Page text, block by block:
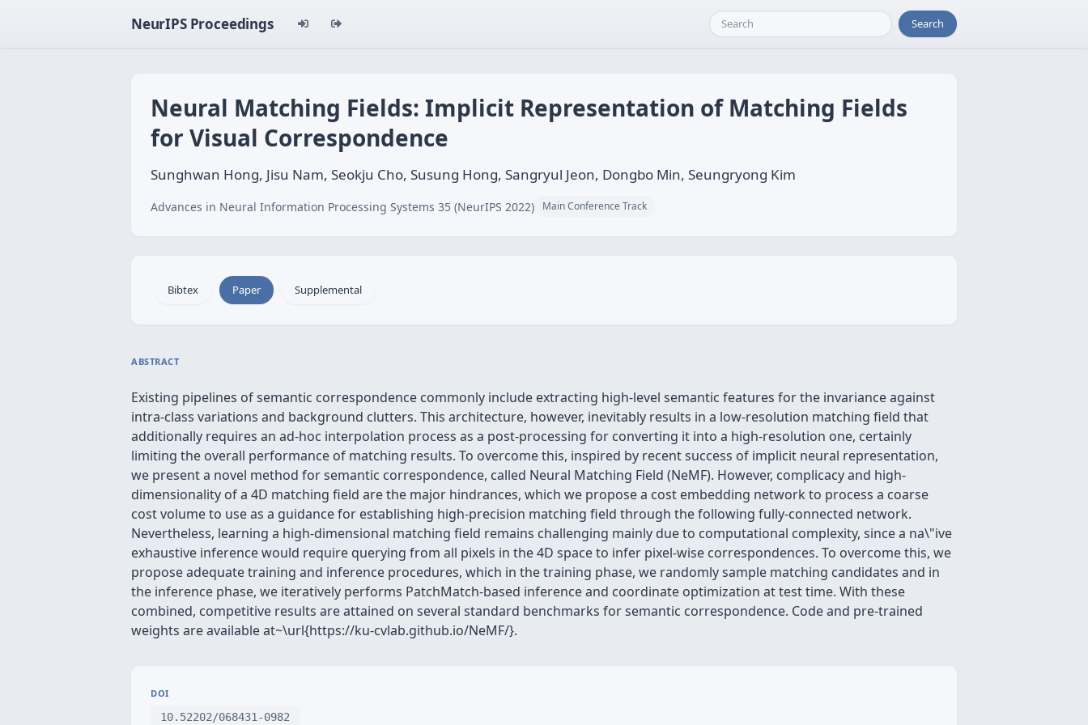
NeurIPS Proceedings Search
Neural Matching Fields: Implicit Representation of Matching Fields
for Visual Correspondence
Sunghwan Hong, Jisu Nam, Seokju Cho, Susung Hong, Sangryul Jeon, Dongbo Min, Seungryong Kim
Advances in Neural Information Processing Systems 35 (NeurIPS 2022) Main Conference Track
Bibtex Paper Supplemental
ABSTRACT
Existing pipelines of semantic correspondence commonly include extracting high-level semantic features for the invariance against
intra-class variations and background clutters. This architecture, however, inevitably results in a low-resolution matching field that
additionally requires an ad-hoc interpolation process as a post-processing for converting it into a high-resolution one, certainly
limiting the overall performance of matching results. To overcome this, inspired by recent success of implicit neural representation,
we present a novel method for semantic correspondence, called Neural Matching Field (NeMF). However, complicacy and high-
dimensionality of a 4D matching field are the major hindrances, which we propose a cost embedding network to process a coarse
cost volume to use as a guidance for establishing high-precision matching field through the following fully-connected network.
Nevertheless, learning a high-dimensional matching field remains challenging mainly due to computational complexity, since a na\"ive
exhaustive inference would require querying from all pixels in the 4D space to infer pixel-wise correspondences. To overcome this, we
propose adequate training and inference procedures, which in the training phase, we randomly sample matching candidates and in
the inference phase, we iteratively performs PatchMatch-based inference and coordinate optimization at test time. With these
combined, competitive results are attained on several standard benchmarks for semantic correspondence. Code and pre-trained
weights are available at~\url{https://ku-cvlab.github.io/NeMF/}.
DOI
10.52202/068431-0982